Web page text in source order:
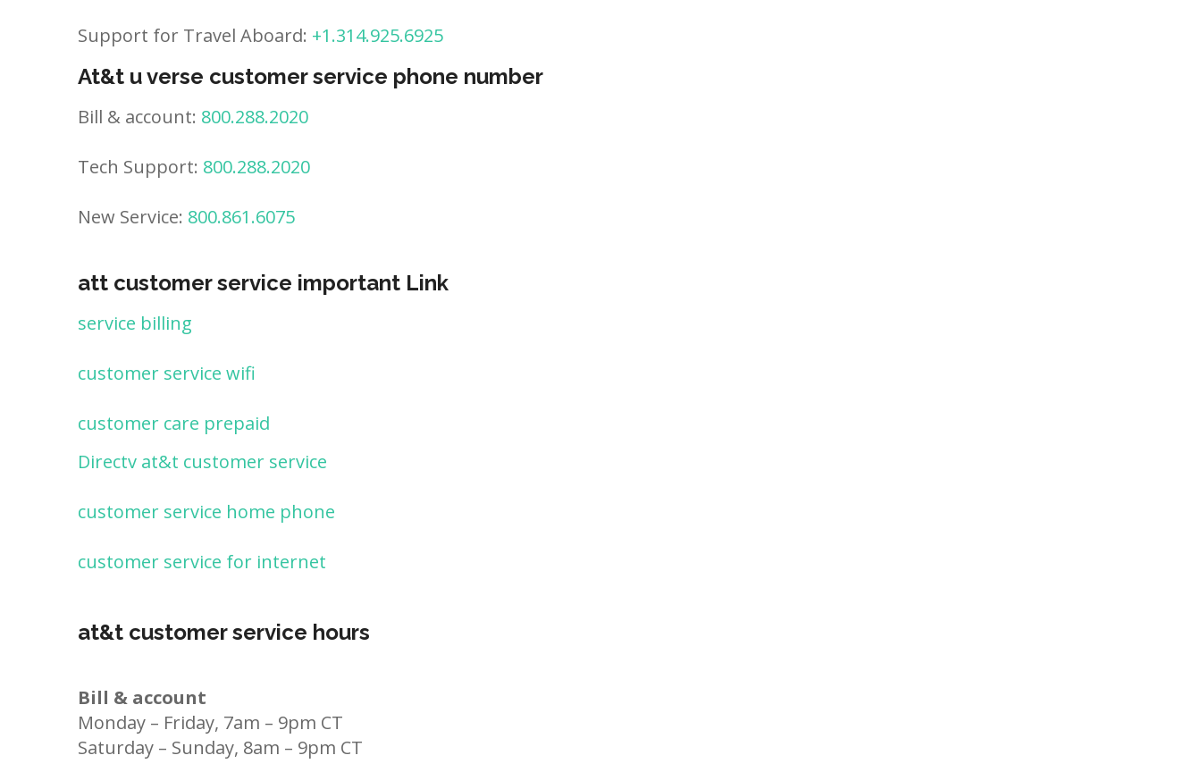
Support for Travel Aboard: +1.314.925.6925
At&t u verse customer service phone number
Bill & account: 800.288.2020
Tech Support: 800.288.2020
New Service: 800.861.6075
att customer service important Link
service billing
customer service wifi
customer care prepaid
Directv at&t customer service
customer service home phone
customer service for internet
at&t customer service hours
Bill & account
Monday – Friday, 7am – 9pm CT
Saturday – Sunday, 8am – 9pm CT